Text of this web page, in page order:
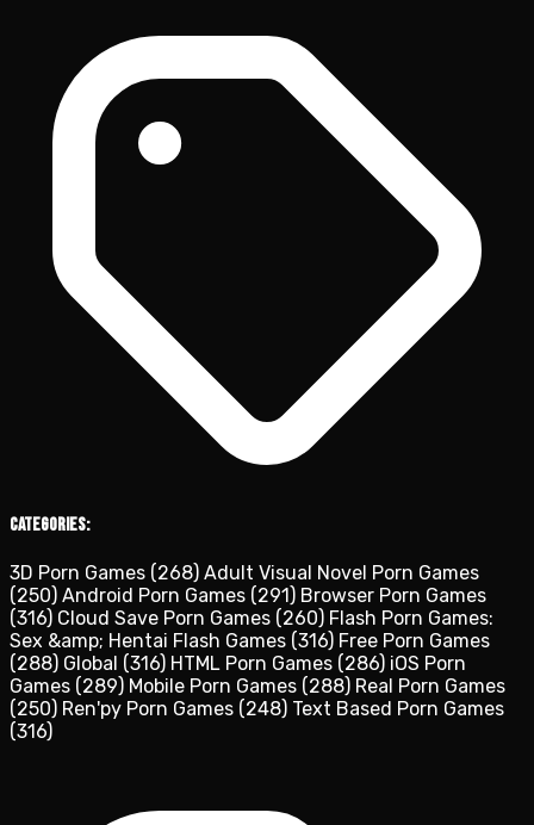
Categories:
3D Porn Games (268) Adult Visual Novel Porn Games
(250) Android Porn Games (291) Browser Porn Games
(316) Cloud Save Porn Games (260) Flash Porn Games:
Sex &amp; Hentai Flash Games (316) Free Porn Games
(288) Global (316) HTML Porn Games (286) iOS Porn
Games (289) Mobile Porn Games (288) Real Porn Games
(250) Ren'py Porn Games (248) Text Based Porn Games
(316)